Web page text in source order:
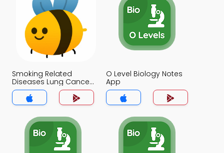
Smoking Related
Diseases Lung Cancer
Notes App
O Level Biology Notes
App